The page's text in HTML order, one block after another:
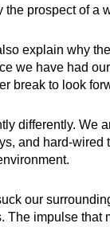
the prospect of a
explain why
we have had
break to look
differently. We
and hard-wired
our
The impulse that